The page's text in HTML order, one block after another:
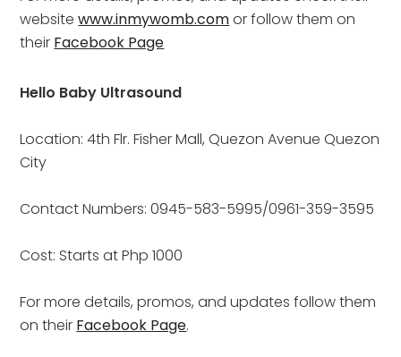
website www.inmywomb.com or follow them on
their Facebook Page
Hello Baby Ultrasound
Location: 4th Flr. Fisher Mall, Quezon Avenue Quezon
City
Contact Numbers: 0945-583-5995/0961-359-3595
Cost: Starts at Php 1000
For more details, promos, and updates follow them
on their Facebook Page.